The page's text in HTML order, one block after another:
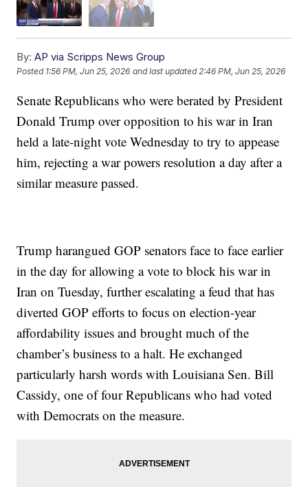
By: AP via Scripps News Group
Posted 1:56 PM, Jun 25, 2026 and last updated 2:46 PM, Jun 25, 2026
Senate Republicans who were berated by President
Donald Trump over opposition to his war in Iran
held a late-night vote Wednesday to try to appease
him, rejecting a war powers resolution a day after a
similar measure passed.
Trump harangued GOP senators face to face earlier
in the day for allowing a vote to block his war in
Iran on Tuesday, further escalating a feud that has
diverted GOP efforts to focus on election-year
affordability issues and brought much of the
chamber’s business to a halt. He exchanged
particularly harsh words with Louisiana Sen. Bill
Cassidy, one of four Republicans who had voted
with Democrats on the measure.